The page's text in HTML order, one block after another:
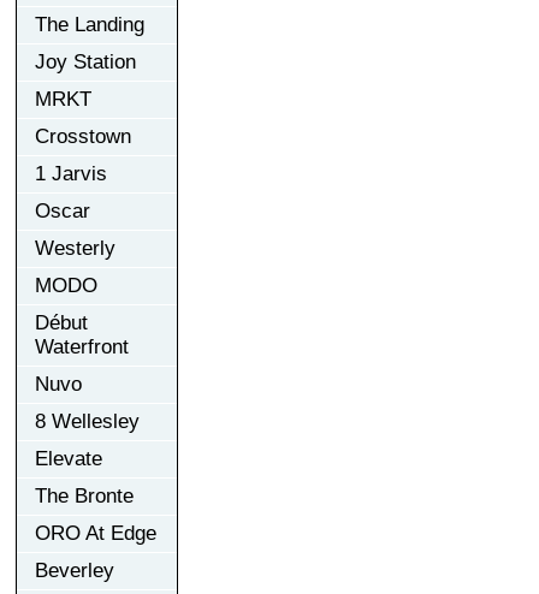
The Landing
Joy Station
MRKT
Crosstown
1 Jarvis
Oscar
Westerly
MODO
Début
Waterfront
Nuvo
8 Wellesley
Elevate
The Bronte
ORO At Edge
Beverley